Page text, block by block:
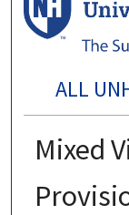
ALL
Mixed